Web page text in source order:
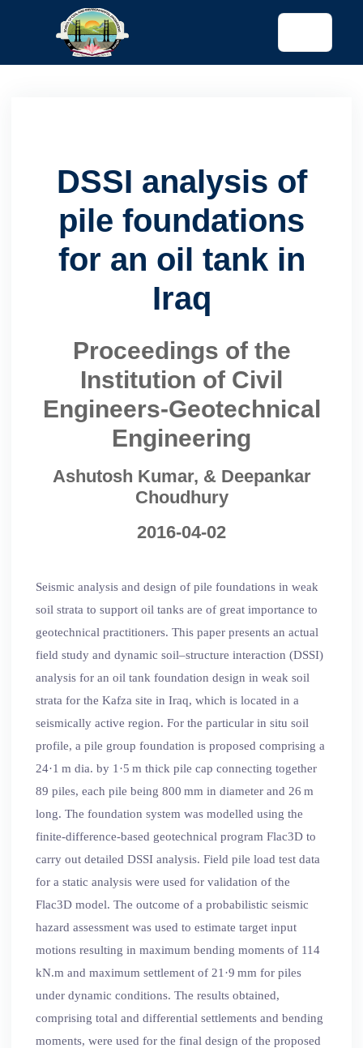
config)
DSSI analysis of
pile foundations
for an oil tank in
Iraq
Proceedings of the
Institution of Civil
Engineers-Geotechnical
Engineering
Ashutosh Kumar, & Deepankar
Choudhury
2016-04-02
Seismic analysis and design of pile foundations in weak
soil strata to support oil tanks are of great importance to
geotechnical practitioners. This paper presents an actual
field study and dynamic soil–structure interaction (DSSI)
analysis for an oil tank foundation design in weak soil
strata for the Kafza site in Iraq, which is located in a
seismically active region. For the particular in situ soil
profile, a pile group foundation is proposed comprising a
24·1 m dia. by 1·5 m thick pile cap connecting together
89 piles, each pile being 800 mm in diameter and 26 m
long. The foundation system was modelled using the
finite-difference-based geotechnical program Flac3D to
carry out detailed DSSI analysis. Field pile load test data
for a static analysis were used for validation of the
Flac3D model. The outcome of a probabilistic seismic
hazard assessment was used to estimate target input
motions resulting in maximum bending moments of 114
kN.m and maximum settlement of 21·9 mm for piles
under dynamic conditions. The results obtained,
comprising total and differential settlements and bending
moments, were used for the final design of the proposed